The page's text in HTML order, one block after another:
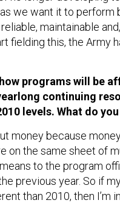
we want it to perform
maintainable
fielding this, the Army
programs will be
continuing
levels. What do
money because
on the same sheet of
to the program
previous year. So if
than 2010, then I’m